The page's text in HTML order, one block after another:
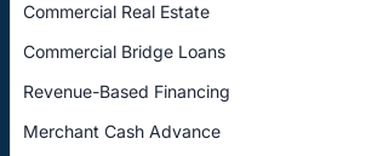
Commercial Real Estate
Commercial Bridge Loans
Revenue-Based Financing
Merchant Cash Advance